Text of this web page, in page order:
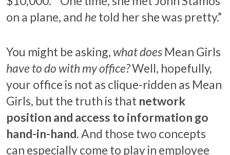
on a plane, and he told her she was pretty.”
You might be asking, what does Mean Girls
have to do with my office?Well, hopefully,
your office is not as clique-ridden as Mean
Girls, but the truth is that network
position and access to information go
hand-in-hand. And those two concepts
can especially come to play in employee